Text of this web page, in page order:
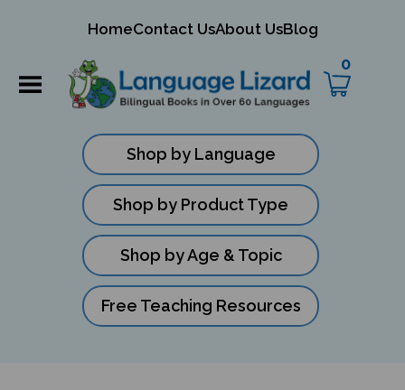
HomeContact UsAbout UsBlog
0
Shop by Language
Shop by Product Type
Shop by Age & Topic
Free Teaching Resources